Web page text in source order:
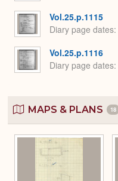
Vol.25.p.1115
Diary page dates
Vol.25.p.1116
Diary page dates
MAPS & PLANS 18